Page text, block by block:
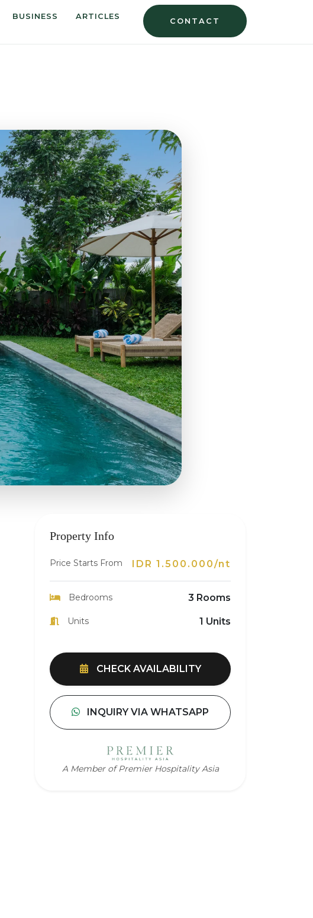
BUSINESS ARTICLES
CONTACT
Property Info
Price Starts From IDR 1.500.000/nt
Bedrooms 3 Rooms
Units 1 Units
CHECK AVAILABILITY
INQUIRY VIA WHATSAPP
A Member of Premier Hospitality Asia